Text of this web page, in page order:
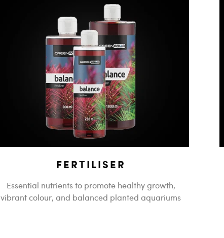
FERTILISER
Essential nutrients to promote healthy growth,
vibrant colour, and balanced planted aquariums